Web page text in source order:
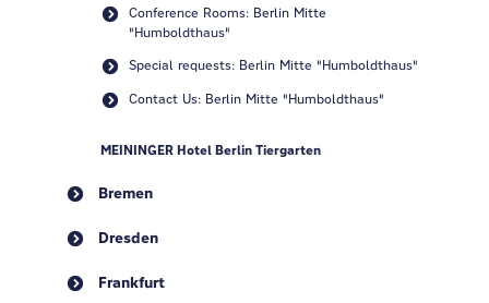
Conference Rooms: Berlin Mitte
"Humboldthaus"
Special requests: Berlin Mitte "Humboldthaus"
Contact Us: Berlin Mitte "Humboldthaus"
MEININGER Hotel Berlin Tiergarten
Bremen
Dresden
Frankfurt